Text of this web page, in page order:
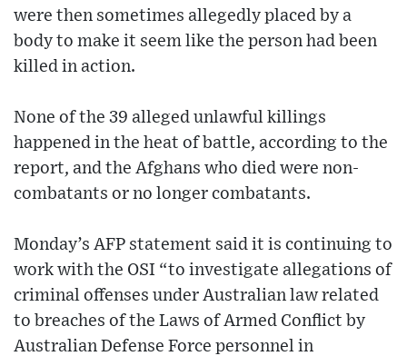
were then sometimes allegedly placed by a
body to make it seem like the person had been
killed in action.
None of the 39 alleged unlawful killings
happened in the heat of battle, according to the
report, and the Afghans who died were non-
combatants or no longer combatants.
Monday’s AFP statement said it is continuing to
work with the OSI “to investigate allegations of
criminal offenses under Australian law related
to breaches of the Laws of Armed Conflict by
Australian Defense Force personnel in